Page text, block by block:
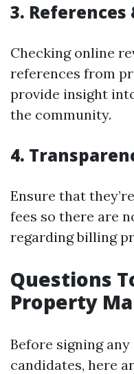
3. References
Checking online
references from
provide insight
the community.
4.
Ensure that
fees so there are
regarding billing
Questions
Property
Before signing
candidates, here